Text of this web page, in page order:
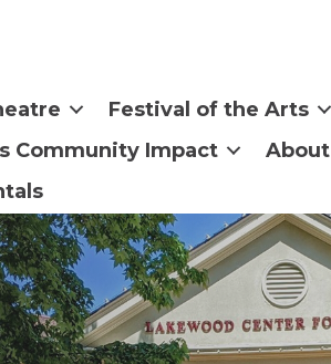
Festival of the Arts
Community Impact
About